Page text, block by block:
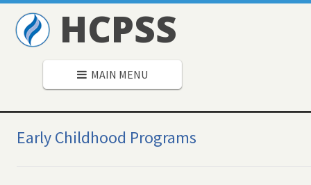
HCPSS
MAIN MENU
Early Childhood Programs